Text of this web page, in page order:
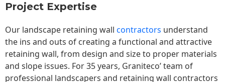
Project Expertise
Our landscape retaining wall contractors understand
the ins and outs of creating a functional and attractive
retaining wall, from design and size to proper materials
and slope issues. For 35 years, Graniteco’ team of
professional landscapers and retaining wall contractors